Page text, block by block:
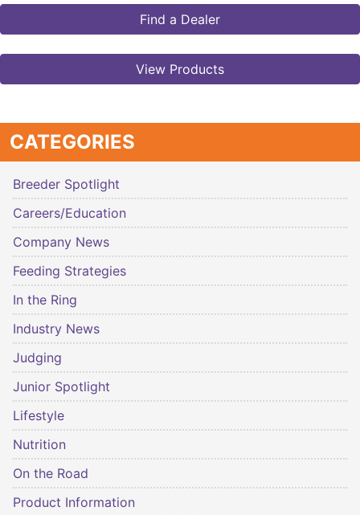
Find a Dealer
View Products
CATEGORIES
Breeder Spotlight
Careers/Education
Company News
Feeding Strategies
In the Ring
Industry News
Judging
Junior Spotlight
Lifestyle
Nutrition
On the Road
Product Information